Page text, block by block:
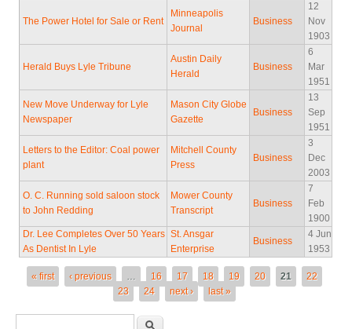
The Power Hotel for Sale or Rent
Minneapolis
Journal
Business
12
Nov
1903
Herald Buys Lyle Tribune
Austin Daily
Herald
Business
6
Mar
1951
New Move Underway for Lyle
Newspaper
Mason City Globe
Gazette
Business
13
Sep
1951
Letters to the Editor: Coal power
plant
Mitchell County
Press
Business
3
Dec
2003
O. C. Running sold saloon stock
to John Redding
Mower County
Transcript
Business
7
Feb
1900
Dr. Lee Completes Over 50 Years
As Dentist In Lyle
St. Ansgar
Enterprise
Business
4 Jun
1953
Pages
« first ‹ previous … 16 17 18 19 20 21
22
23
24 next › last »